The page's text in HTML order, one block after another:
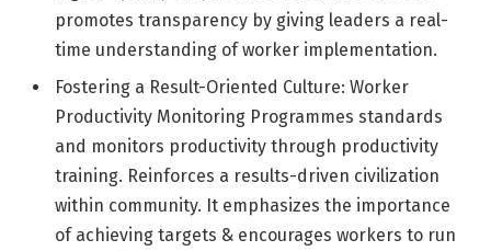
promotes transparency by giving leaders a real-
time understanding of worker implementation.
Fostering a Result-Oriented Culture: Worker
Productivity Monitoring Programmes standards
and monitors productivity through productivity
training. Reinforces a results-driven civilization
within community. It emphasizes the importance
of achieving targets & encourages workers to run